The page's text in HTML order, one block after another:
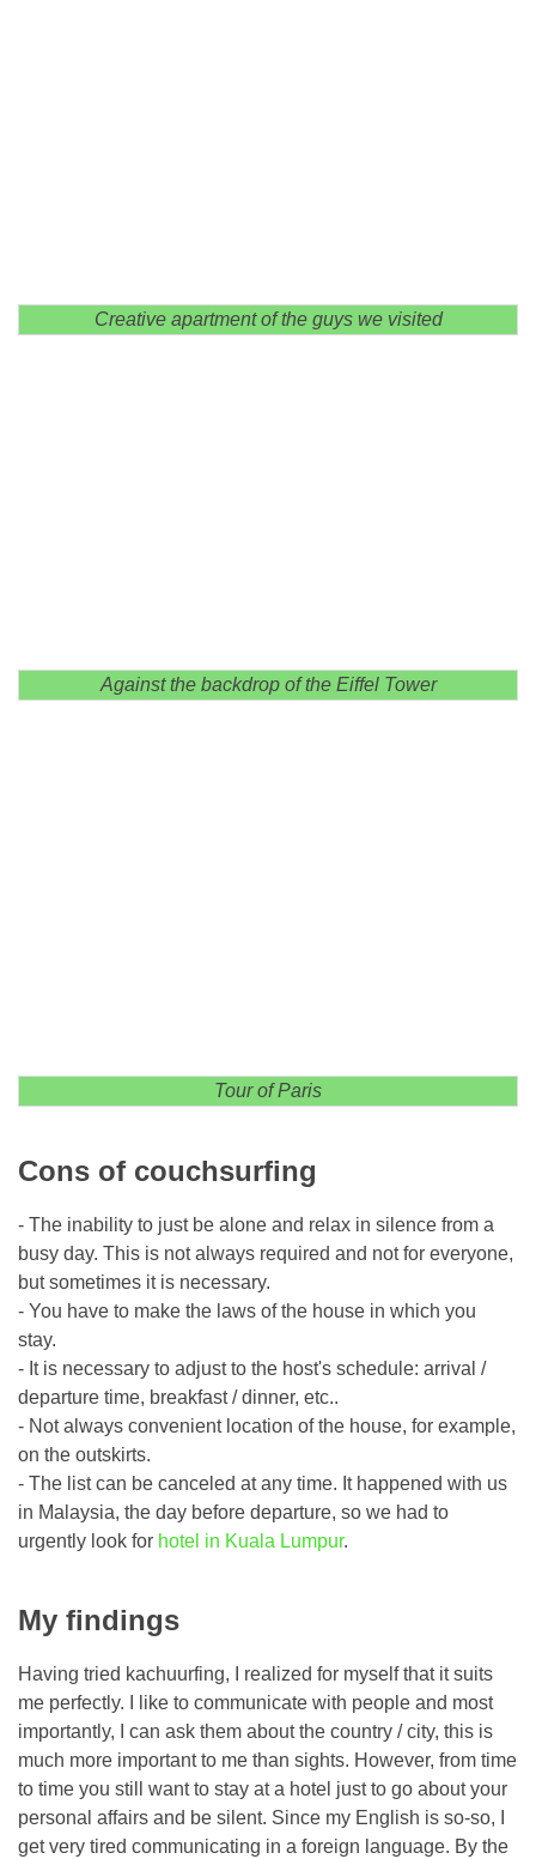
Creative apartment of the guys we visited
Against the backdrop of the Eiffel Tower
Tour of Paris
Cons of couchsurfing
- The inability to just be alone and relax in silence from a
busy day. This is not always required and not for everyone,
but sometimes it is necessary.
- You have to make the laws of the house in which you
stay.
- It is necessary to adjust to the host's schedule: arrival /
departure time, breakfast / dinner, etc..
- Not always convenient location of the house, for example,
on the outskirts.
- The list can be canceled at any time. It happened with us
in Malaysia, the day before departure, so we had to
urgently look for hotel in Kuala Lumpur.
My findings
Having tried kachuurfing, I realized for myself that it suits
me perfectly. I like to communicate with people and most
importantly, I can ask them about the country / city, this is
much more important to me than sights. However, from time
to time you still want to stay at a hotel just to go about your
personal affairs and be silent. Since my English is so-so, I
get very tired communicating in a foreign language. By the